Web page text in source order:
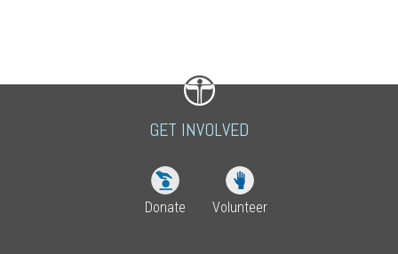
GET INVOLVED
Donate Volunteer